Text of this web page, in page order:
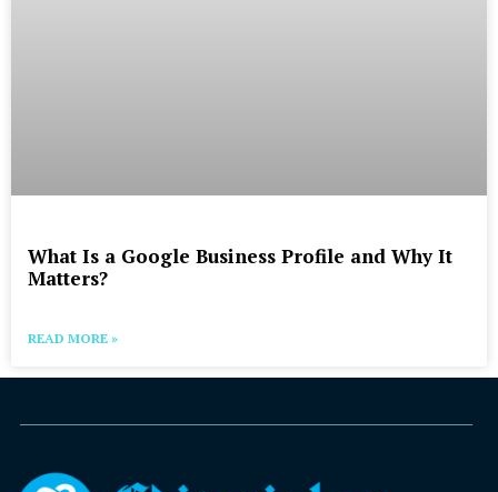
What Is a Google Business Profile and Why It
Matters?
READ MORE »